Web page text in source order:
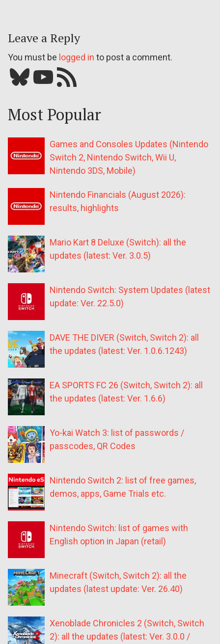
Leave a Reply
You must be logged in to post a comment.
Bluesky YouTube Our RSS feed
Most Popular
Games and Consoles Updates (Nintendo
Switch 2, Nintendo Switch, Wii U,
Nintendo 3DS, Mobile)
Nintendo Financials (August 2026):
results, highlights
Mario Kart 8 Deluxe (Switch): all the
updates (latest: Ver. 3.0.5)
Nintendo Switch: System Updates (latest
update: Ver. 22.5.0)
DAVE THE DIVER (Switch, Switch 2): all
the updates (latest: Ver. 1.0.6.1243)
EA SPORTS FC 26 (Switch, Switch 2): all
the updates (latest: Ver. 1.6.6)
Yo-kai Watch 3: list of passwords /
passcodes, QR Codes
Nintendo Switch 2: list of free games,
demos, apps, Game Trials etc.
Nintendo Switch: list of games with
English option in Japan (retail)
Minecraft (Switch, Switch 2): all the
updates (latest update: Ver. 26.40)
Xenoblade Chronicles 2 (Switch, Switch
2): all the updates (latest: Ver. 3.0.0 /